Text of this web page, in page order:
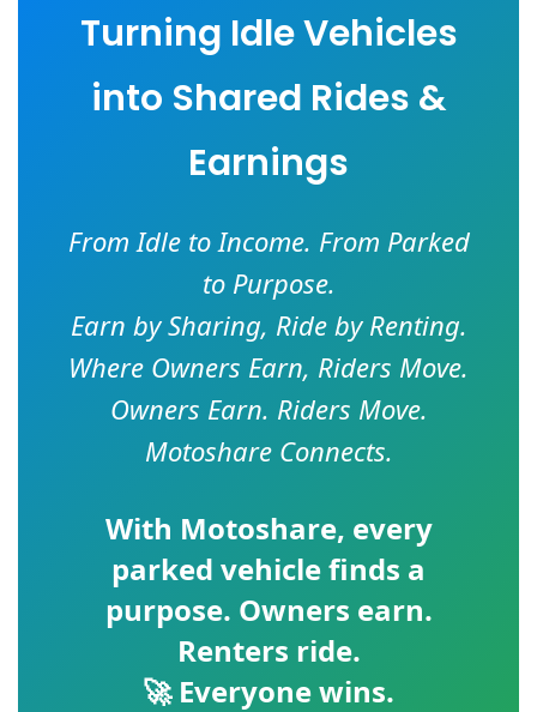
Turning Idle Vehicles
into Shared Rides &
Earnings
From Idle to Income. From Parked
to Purpose.
Earn by Sharing, Ride by Renting.
Where Owners Earn, Riders Move.
Owners Earn. Riders Move.
Motoshare Connects.
With Motoshare, every
parked vehicle finds a
purpose. Owners earn.
Renters ride.
🚀 Everyone wins.